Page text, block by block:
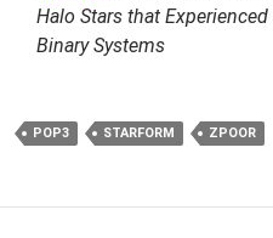
Halo Stars that
Binary Systems
POP3 STARFORM ZPOOR